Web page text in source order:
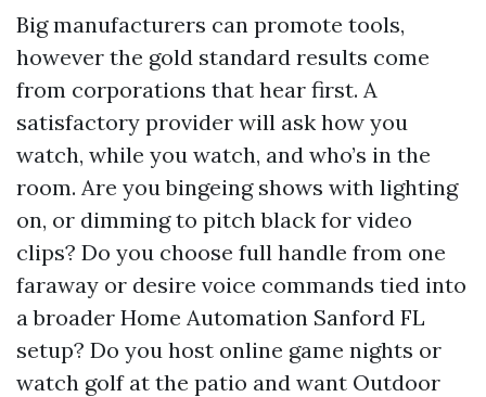
Big manufacturers can promote tools,
however the gold standard results come
from corporations that hear first. A
satisfactory provider will ask how you
watch, while you watch, and who’s in the
room. Are you bingeing shows with lighting
on, or dimming to pitch black for video
clips? Do you choose full handle from one
faraway or desire voice commands tied into
a broader Home Automation Sanford FL
setup? Do you host online game nights or
watch golf at the patio and want Outdoor